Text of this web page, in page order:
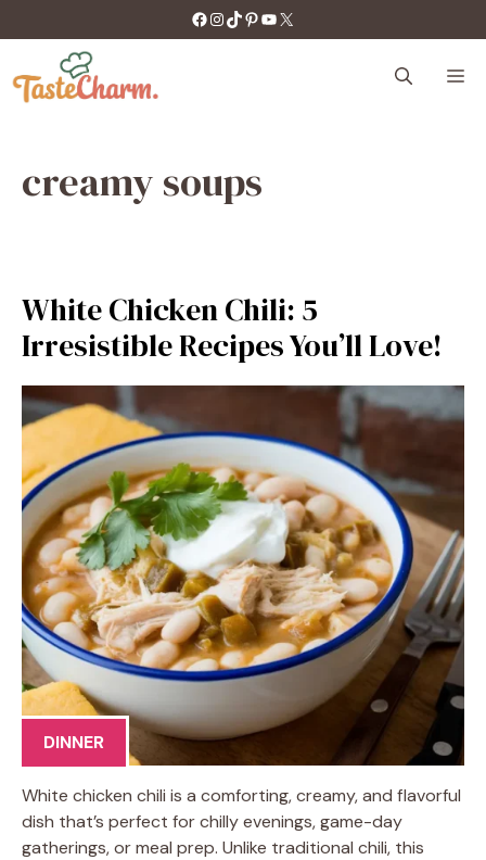
to
content
https://facebook.com/tastecharm1/
Instagram
TikTok
Pinterest
YouTube
X
creamy soups
White Chicken Chili: 5
Irresistible Recipes You’ll Love!
DINNER
White chicken chili is a comforting, creamy, and flavorful
dish that’s perfect for chilly evenings, game-day
gatherings, or meal prep. Unlike traditional chili, this